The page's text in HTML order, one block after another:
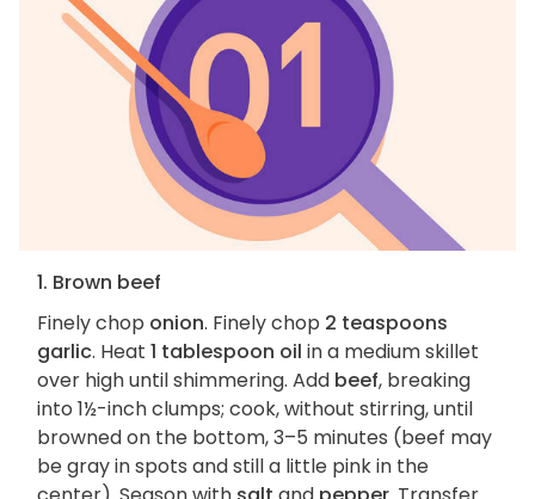
1. Brown beef
Finely chop onion. Finely chop 2 teaspoons
garlic. Heat 1 tablespoon oil in a medium skillet
over high until shimmering. Add beef, breaking
into 1½-inch clumps; cook, without stirring, until
browned on the bottom, 3–5 minutes (beef may
be gray in spots and still a little pink in the